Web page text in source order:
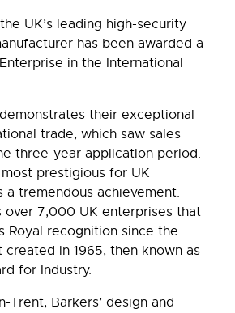
UK’s leading high-security
has been awarded a
in the International
their exceptional
trade, which saw sales
three-year application period.
prestigious for UK
a tremendous achievement.
over 7,000 UK enterprises that
Royal recognition since the
in 1965, then known as
for Industry.
Trent, Barkers’ design and